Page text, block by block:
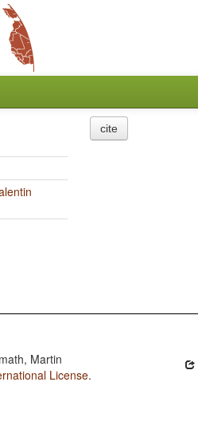
cite
Martin
License.